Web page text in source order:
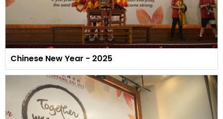
Chinese New Year - 2025